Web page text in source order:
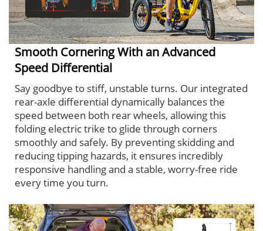
Smooth Cornering With an Advanced
Speed Differential
Say goodbye to stiff, unstable turns. Our integrated
rear-axle differential dynamically balances the
speed between both rear wheels, allowing this
folding electric trike to glide through corners
smoothly and safely. By preventing skidding and
reducing tipping hazards, it ensures incredibly
responsive handling and a stable, worry-free ride
every time you turn.